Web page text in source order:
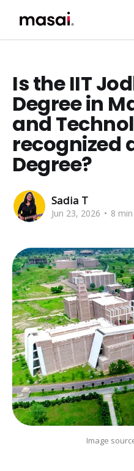
Is the IIT
Degree in
and
recognized
Degree?
Sadia T
Jun 23, 2026 • 8
Image